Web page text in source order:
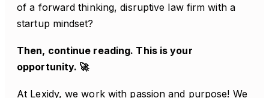
of a forward thinking, disruptive law firm with a
startup mindset?
Then, continue reading. This is your
opportunity. 🚀
At Lexidy, we work with passion and purpose! We